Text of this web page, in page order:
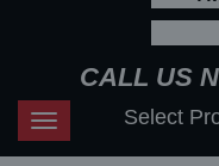
CALL US
Toggle
navigation
Select